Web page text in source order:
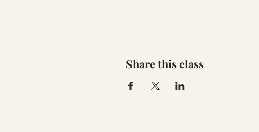
Share this class